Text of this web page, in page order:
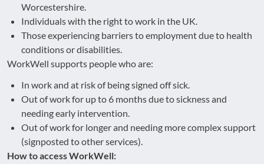
Worcestershire.
Individuals with the right to work in the UK.
Those experiencing barriers to employment due to health
conditions or disabilities.
WorkWell supports people who are:
In work and at risk of being signed off sick.
Out of work for up to 6 months due to sickness and
needing early intervention.
Out of work for longer and needing more complex support
(signposted to other services).
How to access WorkWell: